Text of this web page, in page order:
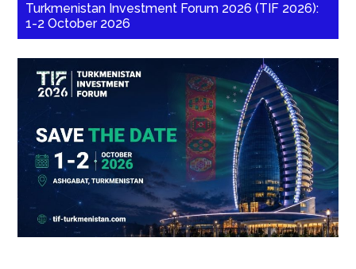
Turkmenistan Investment Forum 2026 (TIF 2026):
1-2 October 2026